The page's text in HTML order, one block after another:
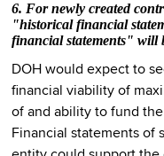
6. For newly created
"historical financial
financial statements" will
DOH would expect to
financial viability of
of and ability to fund
Financial statements of